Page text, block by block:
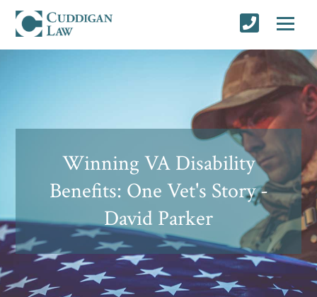
Winning VA Disability
Benefits: One Vet's Story -
David Parker